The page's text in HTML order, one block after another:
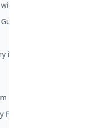
Ac.
in Full Board
Levy